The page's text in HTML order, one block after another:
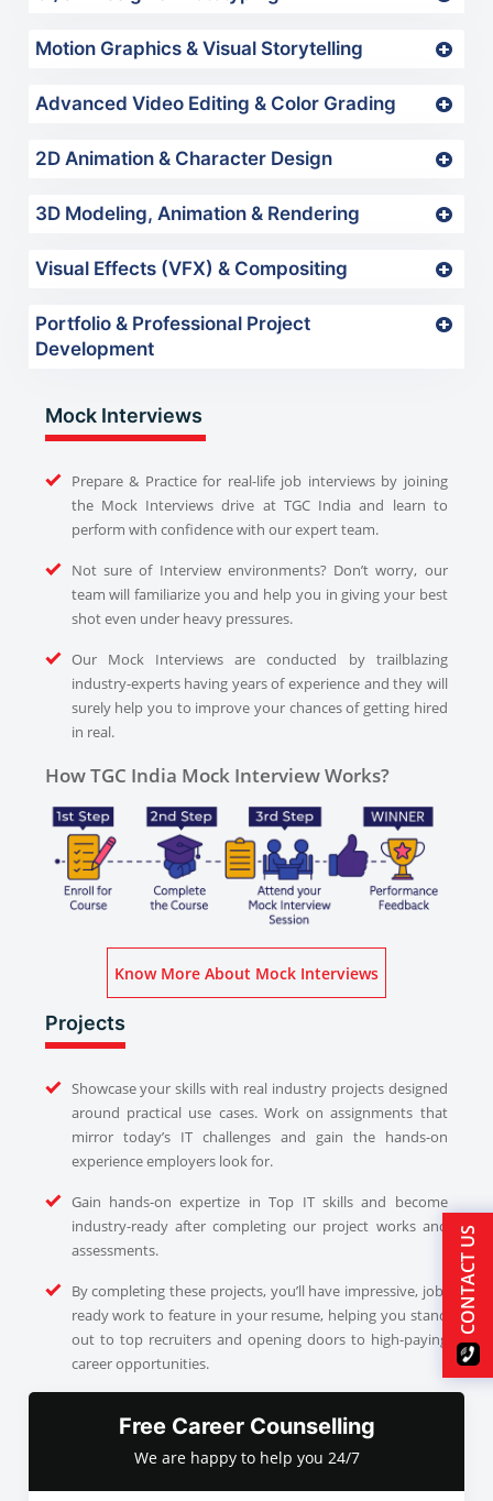
Motion Graphics & Visual Storytelling
Advanced Video Editing & Color Grading
2D Animation & Character Design
3D Modeling, Animation & Rendering
Visual Effects (VFX) & Compositing
Portfolio & Professional Project
Development
Mock Interviews
Prepare & Practice for real-life job interviews by joining
the Mock Interviews drive at TGC India and learn to
perform with confidence with our expert team.
Not sure of Interview environments? Don’t worry, our
team will familiarize you and help you in giving your best
shot even under heavy pressures.
Our Mock Interviews are conducted by trailblazing
industry-experts having years of experience and they will
surely help you to improve your chances of getting hired
in real.
How TGC India Mock Interview Works?
Know More About Mock Interviews
Projects
Showcase your skills with real industry projects designed
around practical use cases. Work on assignments that
mirror today’s IT challenges and gain the hands-on
experience employers look for.
Gain hands-on expertize in Top IT skills and become
industry-ready after completing our project works and
assessments.
By completing these projects, you’ll have impressive, job-
ready work to feature in your resume, helping you stand
out to top recruiters and opening doors to high-paying
career opportunities.
Free Career Counselling
We are happy to help you 24/7
CONTACT US